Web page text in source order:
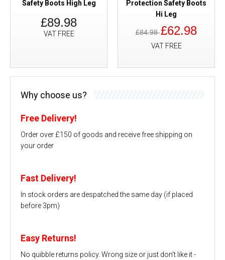
Safety Boots High Leg
£89.98
VAT FREE
Protection Safety Boots
Hi Leg
£84.98£62.98
VAT FREE
Why choose us?
Free Delivery!
Order over £150 of goods and receive free shipping on
your order
Fast Delivery!
In stock orders are despatched the same day (if placed
before 3pm)
Easy Returns!
No quibble returns policy. Wrong size or just don't like it -